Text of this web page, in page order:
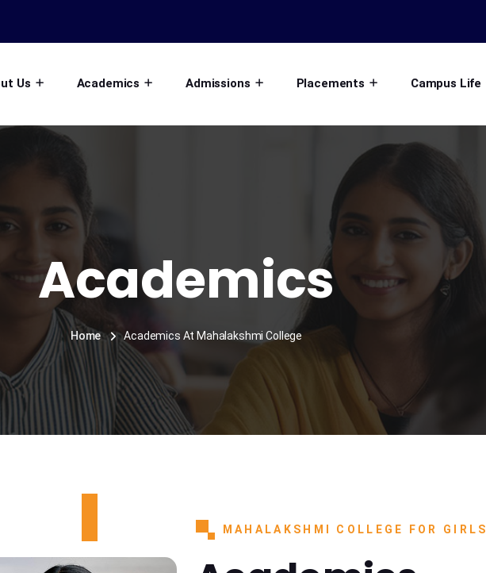
Us Academics Admissions Placements Campus Life
Academics
Home Academics At Mahalakshmi College
MAHALAKSHMI COLLEGE FOR GIRLS